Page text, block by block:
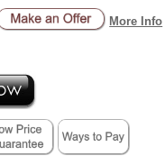
More Info